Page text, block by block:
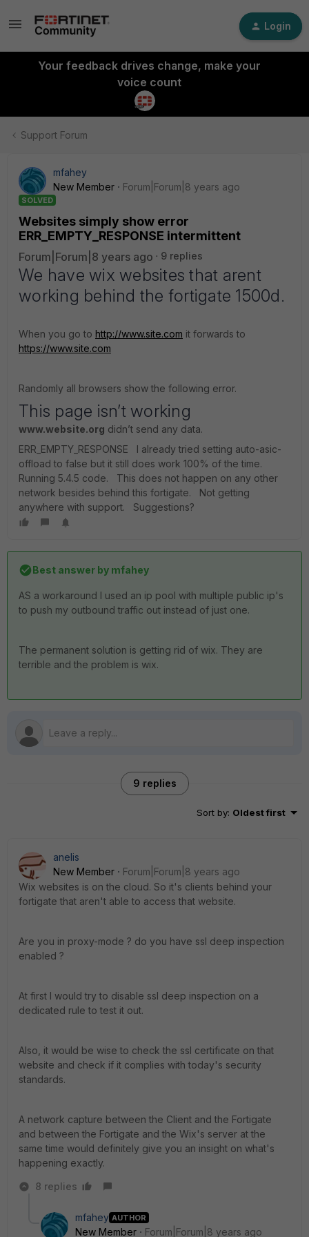
Login
Your feedback drives change, make your
voice count
Support Forum
mfahey
New Member
Forum|Forum|8 years ago
SOLVED
Websites simply show error
ERR_EMPTY_RESPONSE intermittent
Forum|Forum|8 years ago 9 replies
We have wix websites that arent
working behind the fortigate 1500d.
When you go to http://www.site.com it forwards to
https://www.site.com
Randomly all browsers show the following error.
This page isn’t working
www.website.org didn’t send any data.
ERR_EMPTY_RESPONSE I already tried setting auto-asic-
offload to false but it still does work 100% of the time.
Running 5.4.5 code. This does not happen on any other
network besides behind this fortigate. Not getting
anywhere with support. Suggestions?
Best answer by mfahey
AS a workaround I used an ip pool with multiple public ip's
to push my outbound traffic out instead of just one.
The permanent solution is getting rid of wix. They are
terrible and the problem is wix.
9 replies
Sort by: Oldest first
anelis
New Member
Forum|Forum|8 years ago
Wix websites is on the cloud. So it's clients behind your
fortigate that aren't able to access that website.
Are you in proxy-mode ? do you have ssl deep inspection
enabled ?
At first I would try to disable ssl deep inspection on a
dedicated rule to test it out.
Also, it would be wise to check the ssl certificate on that
website and check if it complies with today's security
standards.
A network capture between the Client and the Fortigate
and between the Fortigate and the Wix's server at the
same time would definitely give you an insight on what's
happening exactly.
8 replies
mfahey AUTHOR
New Member Forum|Forum|8 years ago